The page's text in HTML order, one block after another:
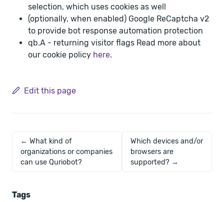
selection, which uses cookies as well
(optionally, when enabled) Google ReCaptcha v2
to provide bot response automation protection
qb.A - returning visitor flags Read more about
our cookie policy here.
Edit this page
← What kind of
organizations or companies
can use Quriobot?
Which devices and/or
browsers are
supported? →
Tags